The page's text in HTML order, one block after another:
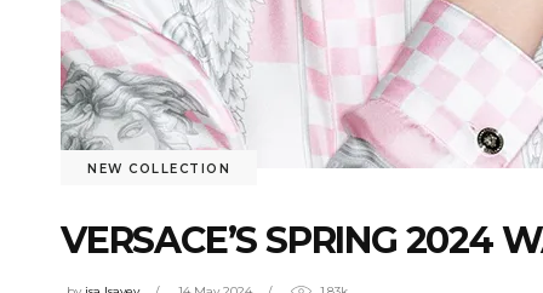
NEW COLLECTION
VERSACE’S SPRING 2024